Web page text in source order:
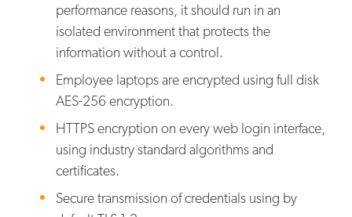
performance reasons, it should run in an
isolated environment that protects the
information without a control.
Employee laptops are encrypted using full disk
AES-256 encryption.
HTTPS encryption on every web login interface,
using industry standard algorithms and
certificates.
Secure transmission of credentials using by